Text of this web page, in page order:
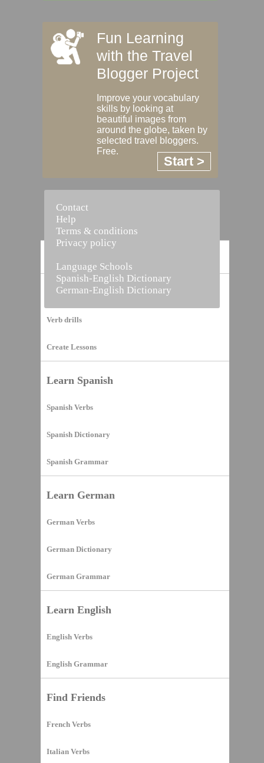
Vocabulary Builder
Verb drills
Create Lessons
Learn Spanish
Spanish Verbs
Spanish Dictionary
Spanish Grammar
Learn German
German Verbs
German Dictionary
German Grammar
Learn English
English Verbs
English Grammar
Find Friends
French Verbs
Italian Verbs
Fun Learning
with the Travel
Blogger Project
Improve your vocabulary
skills by looking at
beautiful images from
around the globe, taken by
selected travel bloggers.
Free.
Start >
Contact
Help
Terms & conditions
Privacy policy
Language Schools
Spanish-English Dictionary
German-English Dictionary